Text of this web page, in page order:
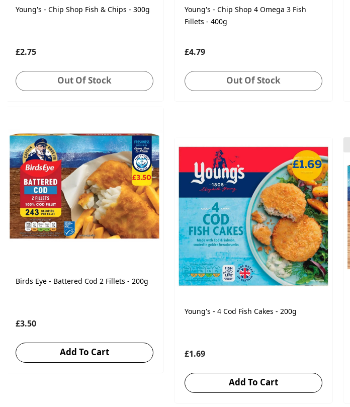
Young's - Chip Shop Fish & Chips - 300g
£2.75
Out Of Stock
Young's - Chip Shop 4 Omega 3 Fish
Fillets - 400g
£4.79
Out Of Stock
Birds Eye - Battered Cod 2 Fillets - 200g
£3.50
Add To Cart
Young's - 4 Cod Fish Cakes - 200g
£1.69
Add To Cart